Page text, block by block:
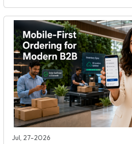
Jul, 27-2026